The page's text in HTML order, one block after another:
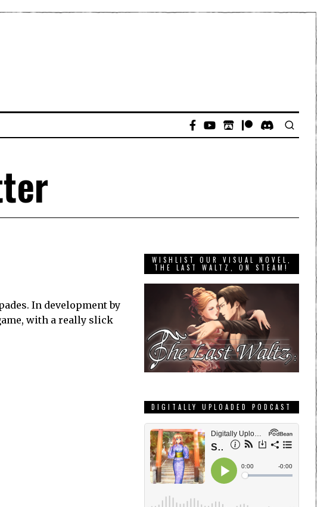
In development by
with a really slick
WISHLIST OUR VISUAL NOVEL,
THE LAST WALTZ, ON STEAM!
DIGITALLY UPLOADED PODCAST